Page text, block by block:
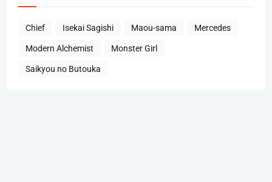
Chief Isekai Sagishi Maou-sama Mercedes
Modern Alchemist Monster Girl
Saikyou no Butouka